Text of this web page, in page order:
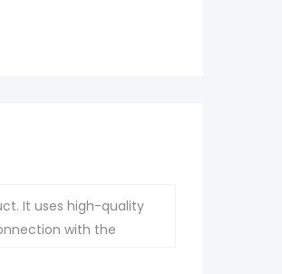
It uses high-quality
with the